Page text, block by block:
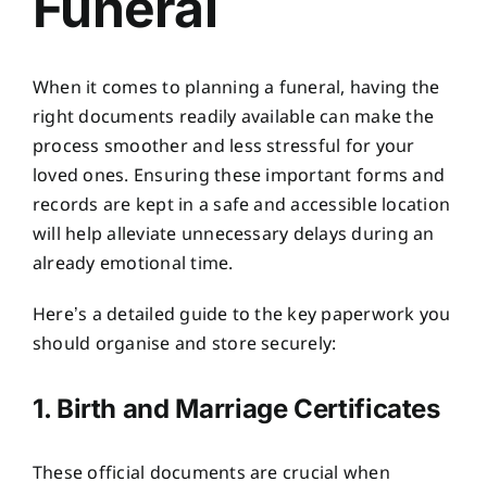
When it comes to planning a funeral, having the
right documents readily available can make the
process smoother and less stressful for your
loved ones. Ensuring these important forms and
records are kept in a safe and accessible location
will help alleviate unnecessary delays during an
already emotional time.
Here’s a detailed guide to the key paperwork you
should organise and store securely:
1. Birth and Marriage Certificates
These official documents are crucial when